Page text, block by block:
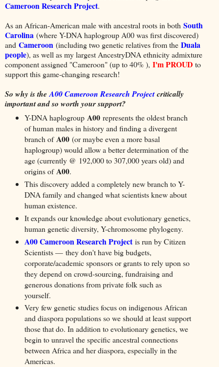
Cameroon Research Project.
As an African-American male with ancestral roots in both South
Carolina (where Y-DNA haplogroup A00 was first discovered)
and Cameroon (including two genetic relatives from the Duala
people), as well as my largest AncestryDNA ethnicity admixture
component assigned "Cameroon" (up to 40% ), I'm PROUD to
support this game-changing research!
So why is theA00 Cameroon Research Projectcritically
important and so worth your support?
Y-DNA haplogroup A00 represents the oldest branch
of human males in history and finding a divergent
branch ofA00(or maybe even a more basal
haplogroup) would allow a better determination of the
age (currently @ 192,000 to 307,000 years old) and
origins ofA00.
This discovery added a completely new branch to Y-
DNA family and changed what scientists knew about
human existence.
It expands our knowledge about evolutionary genetics,
human genetic diversity, Y-chromosome phylogeny.
A00 Cameroon Research Projectis run by Citizen
Scientists — they don't have big budgets,
corporate/academic sponsors or grants to rely upon so
they depend on crowd-sourcing, fundraising and
generous donations from private folk such as
yourself.
Very few genetic studies focus on indigenous African
and diaspora populations so we should at least support
those that do. In addition to evolutionary genetics, we
begin to unravel the specific ancestral connections
between Africa and her diaspora, especially in the
Americas.